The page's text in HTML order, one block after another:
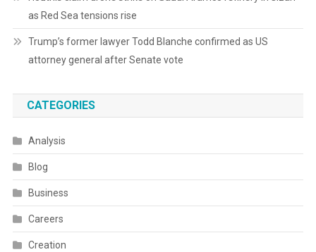
as Red Sea tensions rise
Trump’s former lawyer Todd Blanche confirmed as US
attorney general after Senate vote
CATEGORIES
Analysis
Blog
Business
Careers
Creation